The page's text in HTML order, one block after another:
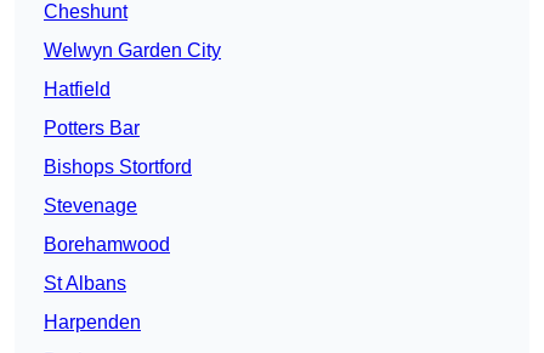
Cheshunt
Welwyn Garden City
Hatfield
Potters Bar
Bishops Stortford
Stevenage
Borehamwood
St Albans
Harpenden